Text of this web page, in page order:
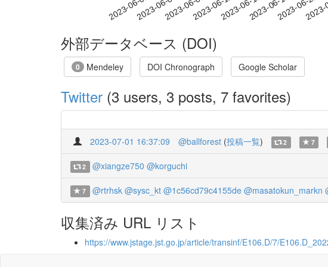
2023-06-032023-06-062023-06-092023-06-122023-06-152023-06-182023-06-21
外部データベース (DOI)
0 Mendeley DOI Chronograph Google Scholar
Twitter (3 users, 3 posts, 7 favorites)
2023-07-01 16:37:09 @ballforest (投稿一覧) 2 7
2 @xiangze750 @korguchi
7 @rtrhsk @sysc_kt @1c56cd79c4155de @masatokun_markn
収集済み URL リスト
https://www.jstage.jst.go.jp/article/transinf/E106.D/7/